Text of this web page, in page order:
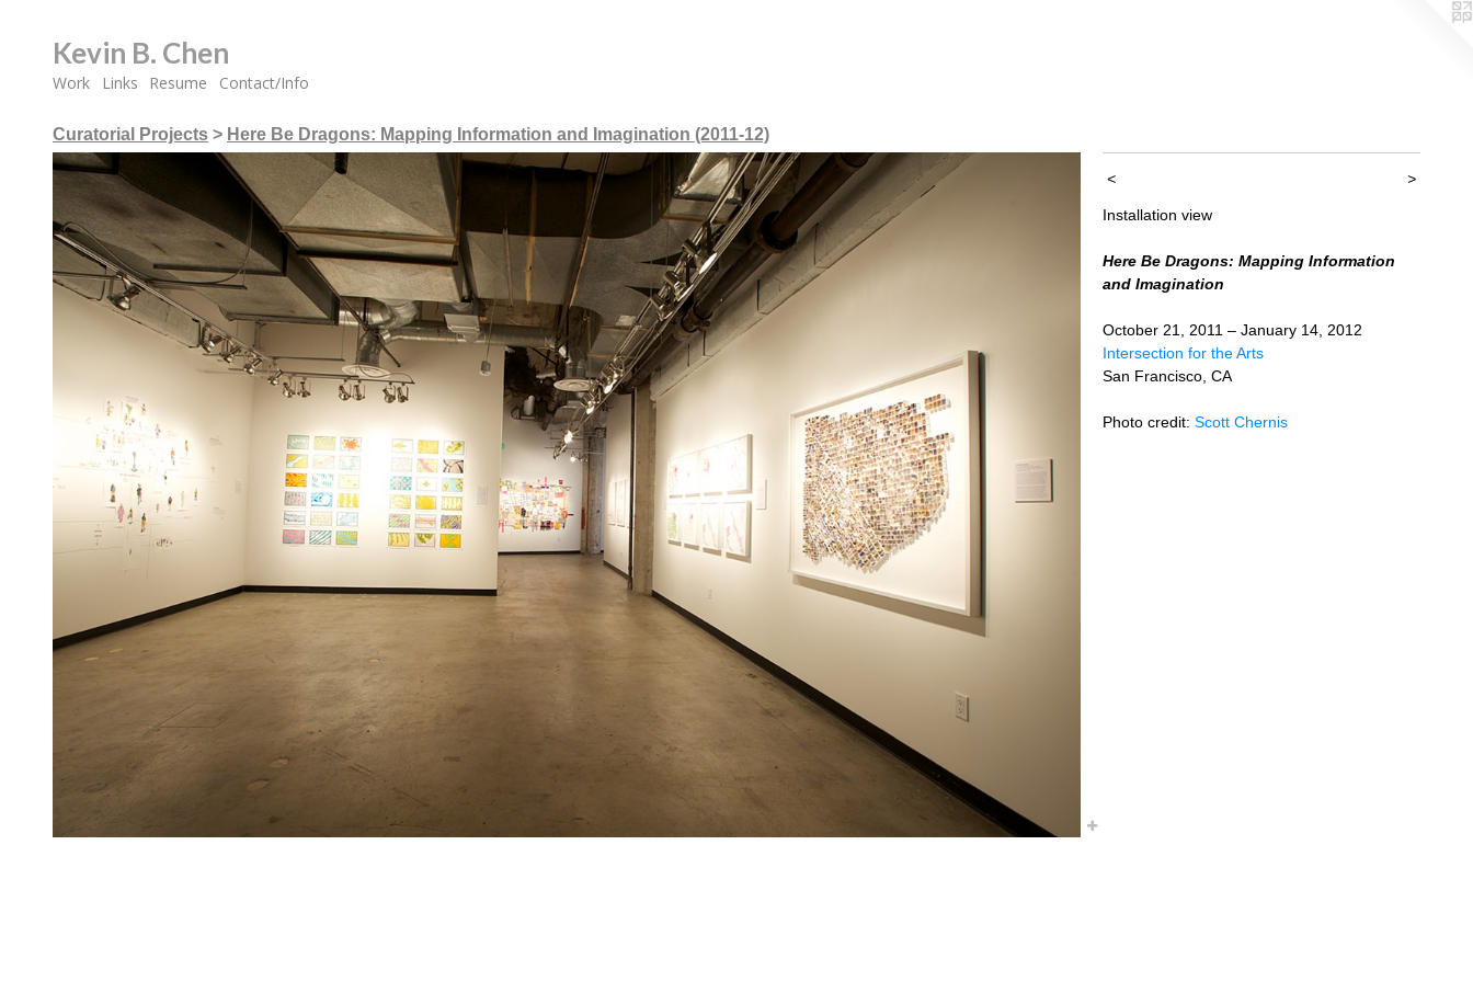
Kevin B. Chen
Work Links Resume Contact/Info
Curatorial Projects > Here Be Dragons: Mapping Information and Imagination (2011-12)
< >
Installation view
Here Be Dragons: Mapping Information
and Imagination
October 21, 2011 – January 14, 2012
Intersection for the Arts
San Francisco, CA
Photo credit: Scott Chernis